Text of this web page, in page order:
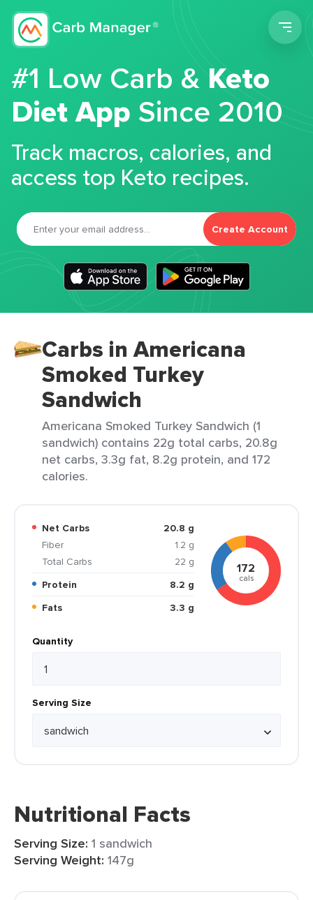
#1 Low Carb &Keto
Diet App Since 2010
Track macros, calories, and
access top Keto recipes.
Create Account
Carbs in Americana
Smoked Turkey
Sandwich
Americana Smoked Turkey Sandwich (1
sandwich) contains 22g total carbs, 20.8g
net carbs, 3.3g fat, 8.2g protein, and 172
calories.
Net Carbs
20.8 g
Fiber
1.2 g
Total Carbs
22 g
Protein
8.2 g
Fats
3.3 g
172
cals
Quantity
Serving Size
Nutritional Facts
Serving Size: 1 sandwich
Serving Weight: 147g